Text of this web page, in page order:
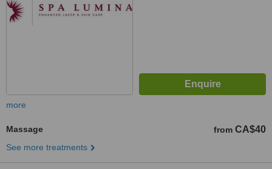
more
Massage from CA$40
See more treatments